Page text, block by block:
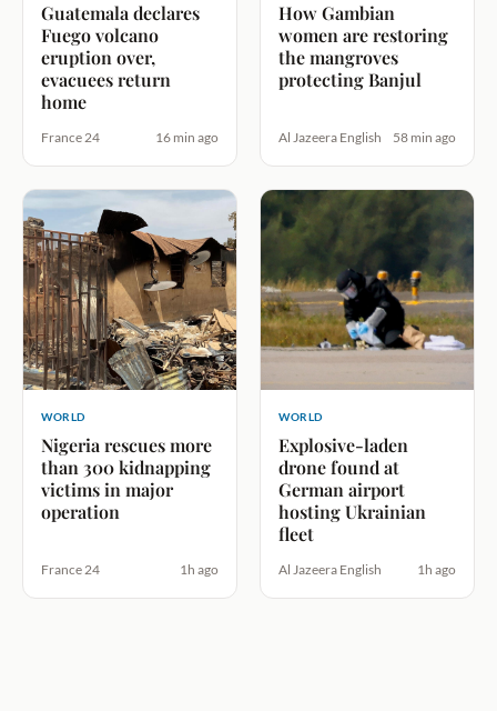
Guatemala declares
Fuego volcano
eruption over,
evacuees return
home
France 24 16 min ago
How Gambian
women are restoring
the mangroves
protecting Banjul
Al Jazeera English 58 min ago
WORLD
Nigeria rescues more
than 300 kidnapping
victims in major
operation
France 24 1h ago
WORLD
Explosive-laden
drone found at
German airport
hosting Ukrainian
fleet
Al Jazeera English 1h ago